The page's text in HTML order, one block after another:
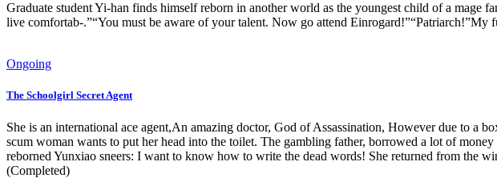
Graduate student Yi-han finds himself reborn in another world as the youngest child of a mage
live comfortab-.”“You must be aware of your talent. Now go attend Einrogard!”“Patriarch!”My
Ongoing
The Schoolgirl Secret Agent
She is an international ace agent,An amazing doctor, God of Assassination, However due to a
scum woman wants to put her head into the toilet. The gambling father, borrowed a lot of
reborned Yunxiao sneers: I want to know how to write the dead words! She returned from the
(Completed)